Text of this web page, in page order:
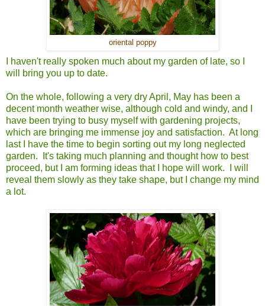
oriental poppy
I haven't really spoken much about my garden of late, so I
will bring you up to date.
On the whole, following a very dry April, May has been a
decent month weather wise, although cold and windy, and I
have been trying to busy myself with gardening projects,
which are bringing me immense joy and satisfaction. At long
last I have the time to begin sorting out my long neglected
garden. It's taking much planning and thought how to best
proceed, but I am forming ideas that I hope will work. I will
reveal them slowly as they take shape, but I change my mind
a lot.